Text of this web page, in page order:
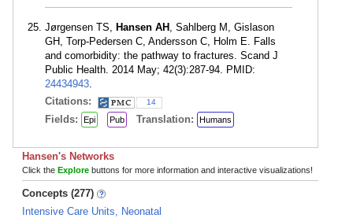
Jørgensen TS, Hansen AH , Sahlberg M, Gislason
GH, Torp-Pedersen C, Andersson C, Holm E. Falls
and comorbidity: the pathway to fractures. Scand J
Public Health. 2014 May; 42(3):287-94. PMID:
24434943.
Citations:
14
Fields: Epi Pub Translation: Humans
Hansen's Networks
Click the Explore buttons for more information and interactive visualizations!
Concepts (277)
Intensive Care Units, Neonatal